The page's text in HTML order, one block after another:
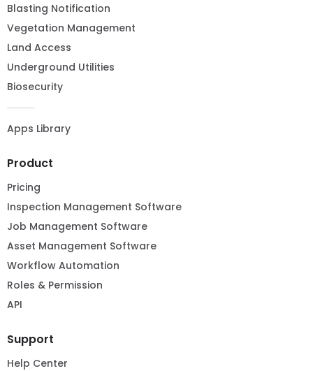
Blasting Notification
Vegetation Management
Land Access
Underground Utilities
Biosecurity
Apps Library
Product
Pricing
Inspection Management Software
Job Management Software
Asset Management Software
Workflow Automation
Roles & Permission
API
Support
Help Center